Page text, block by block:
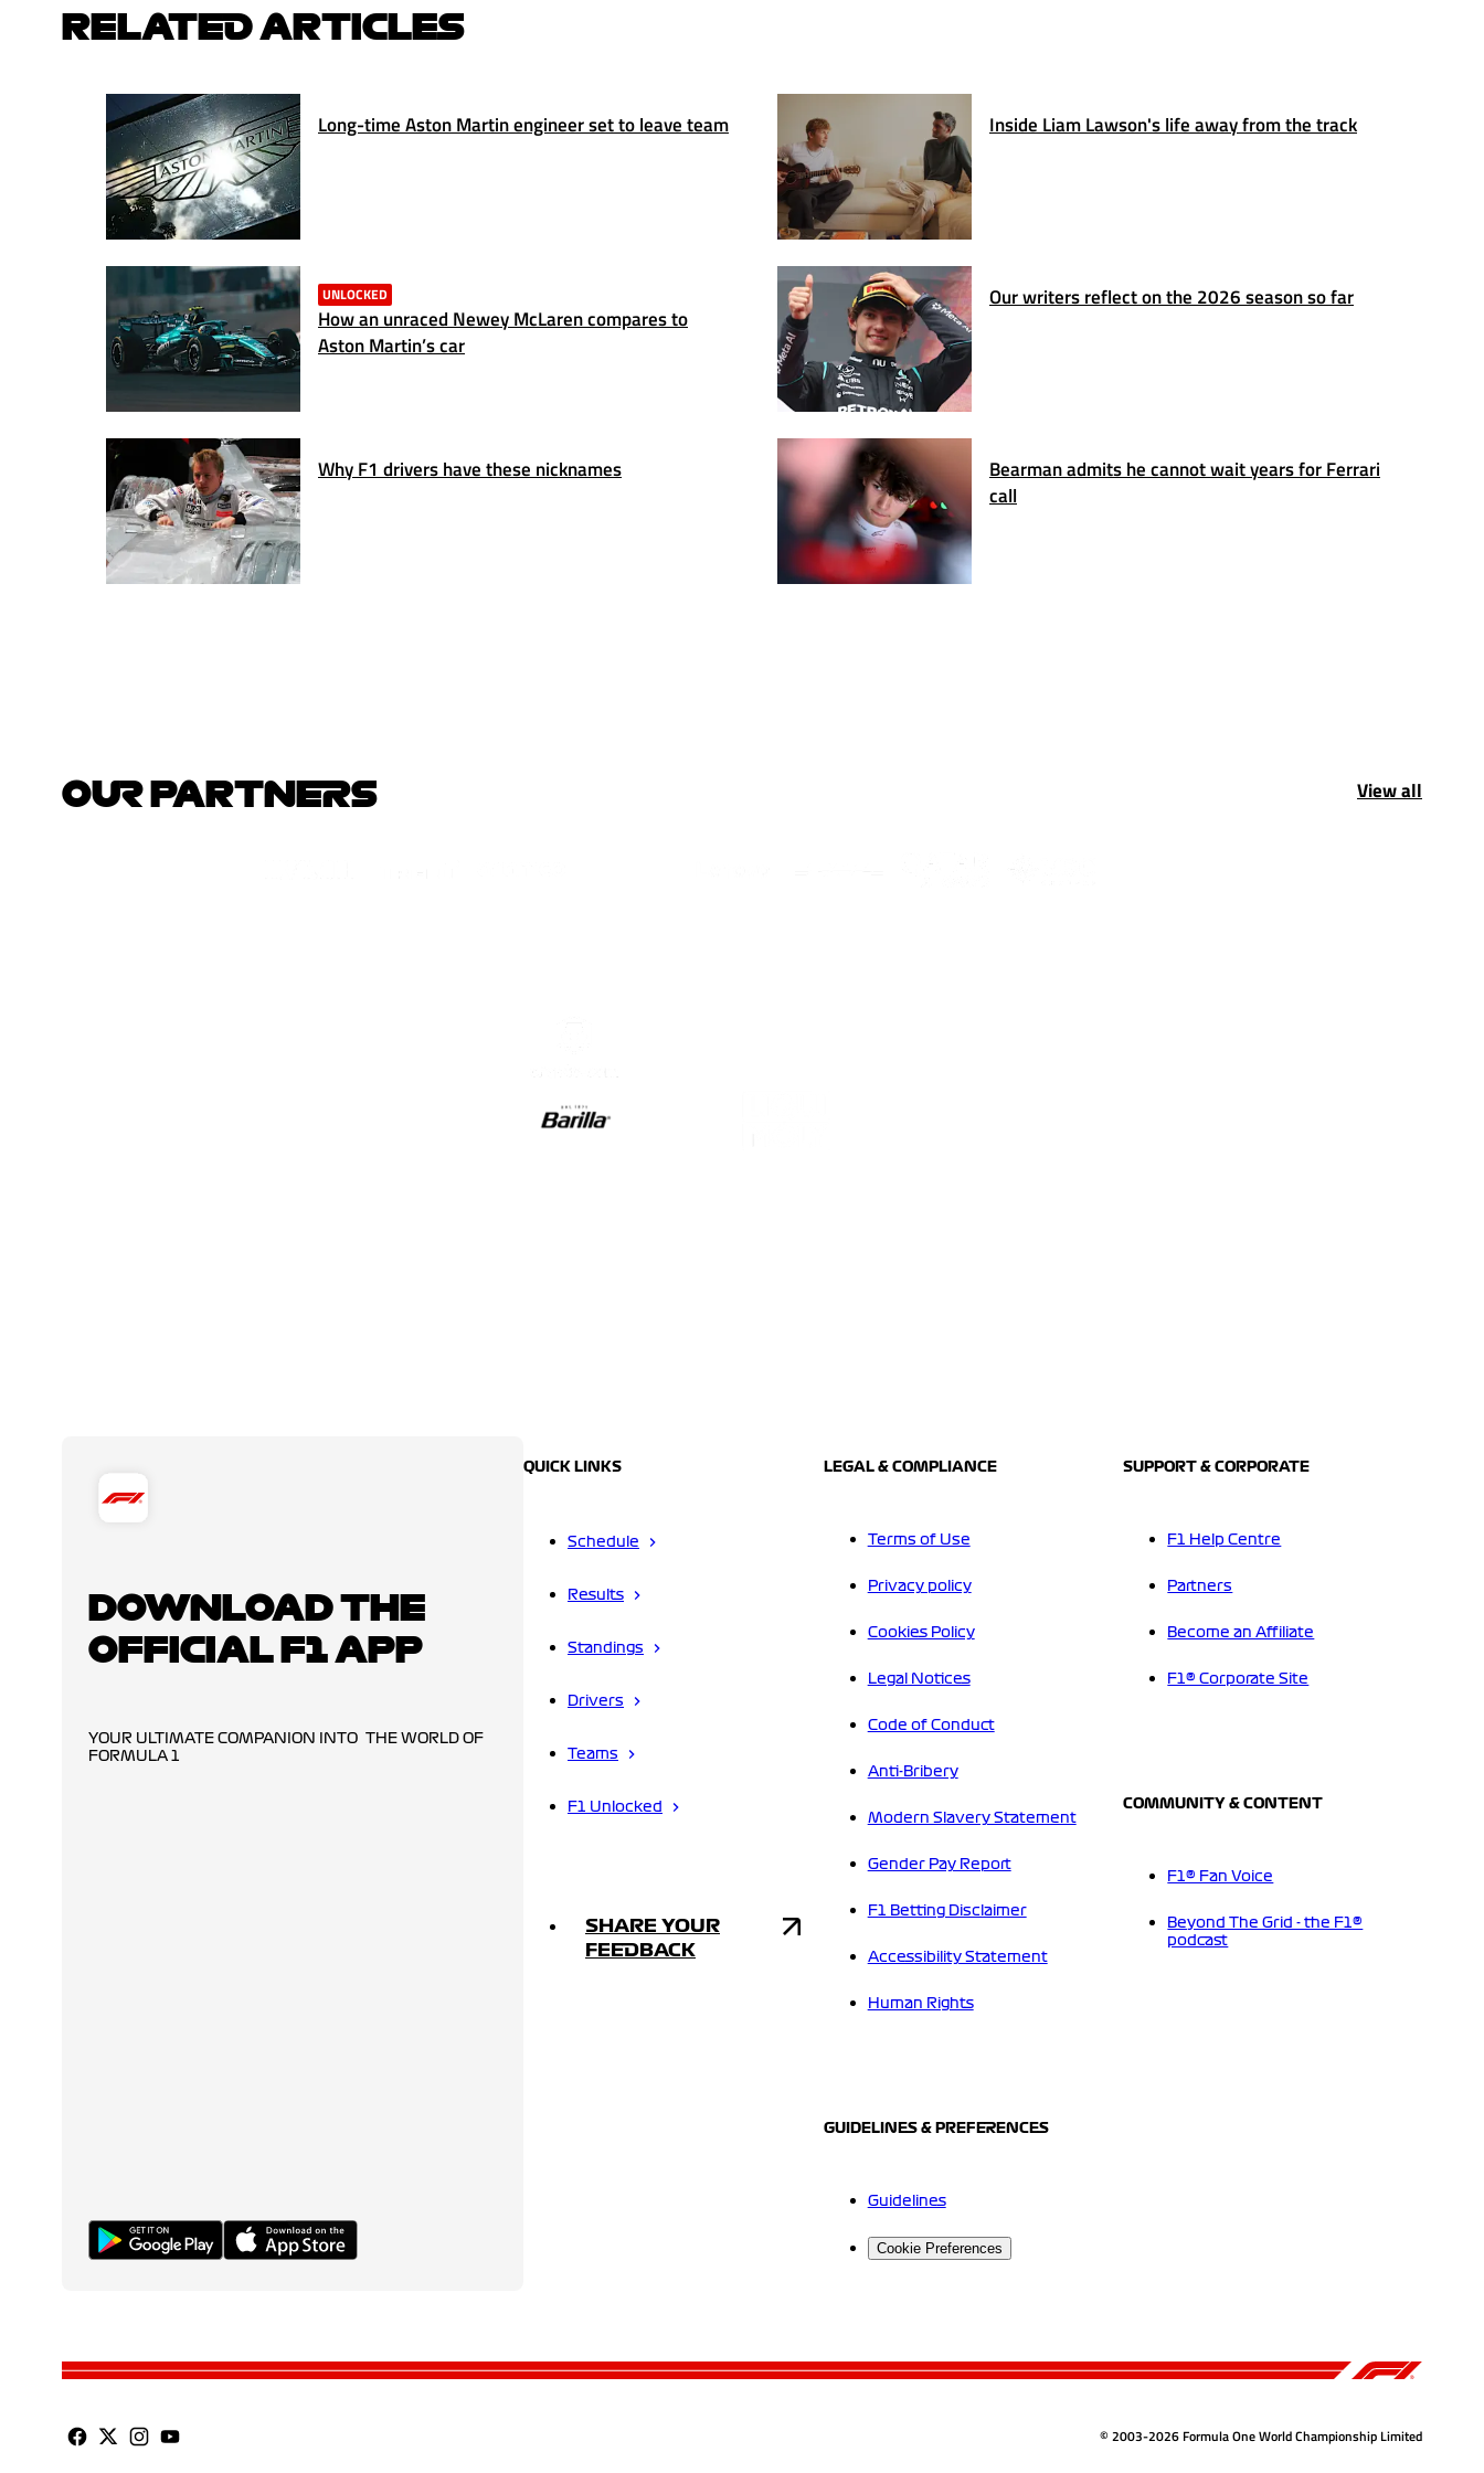
RELATED ARTICLES
Long-time Aston Martin engineer set to leave team Inside Liam Lawson's life away from the track
UNLOCKED
How an unraced Newey McLaren compares to
Aston Martin’s car
Our writers reflect on the 2026 season so far
Why F1 drivers have these nicknames
Bearman admits he cannot wait years for Ferrari
call
OUR PARTNERS View all
DOWNLOAD THE
OFFICIAL F1 APP
YOUR ULTIMATE COMPANION INTO THE WORLD OF
FORMULA 1
QUICK LINKS
Schedule
Results
Standings
Drivers
Teams
F1 Unlocked
SHARE YOUR
FEEDBACK
LEGAL & COMPLIANCE
Terms of Use
Privacy policy
Cookies Policy
Legal Notices
Code of Conduct
Anti-Bribery
Modern Slavery Statement
Gender Pay Report
F1 Betting Disclaimer
Accessibility Statement
Human Rights
GUIDELINES & PREFERENCES
Guidelines
Cookie Preferences
SUPPORT & CORPORATE
F1 Help Centre
Partners
Become an Affiliate
F1® Corporate Site
COMMUNITY & CONTENT
F1® Fan Voice
Beyond The Grid - the F1®
podcast
© 2003-2026 Formula One World Championship Limited